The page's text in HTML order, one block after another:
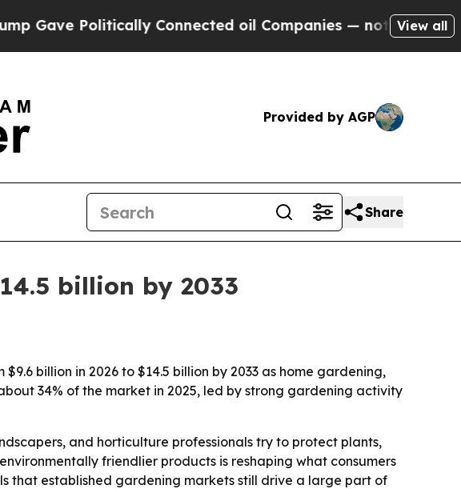
Politically Connected oil Companies — not Taxpayers —
View all
Provided by AGP
Share
billion by 2033
billion in 2026 to $14.5 billion by 2033 as home gardening,
34% of the market in 2025, led by strong gardening activity
and horticulture professionals try to protect plants,
friendlier products is reshaping what consumers
that established gardening markets still drive a large part of